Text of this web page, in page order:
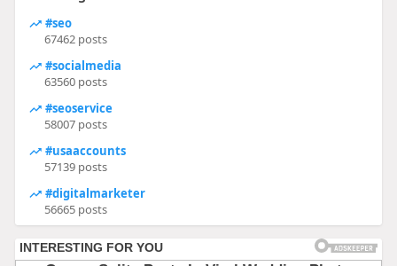
#seo
67462 posts
#socialmedia
63560 posts
#seoservice
58007 posts
#usaaccounts
57139 posts
#digitalmarketer
56665 posts